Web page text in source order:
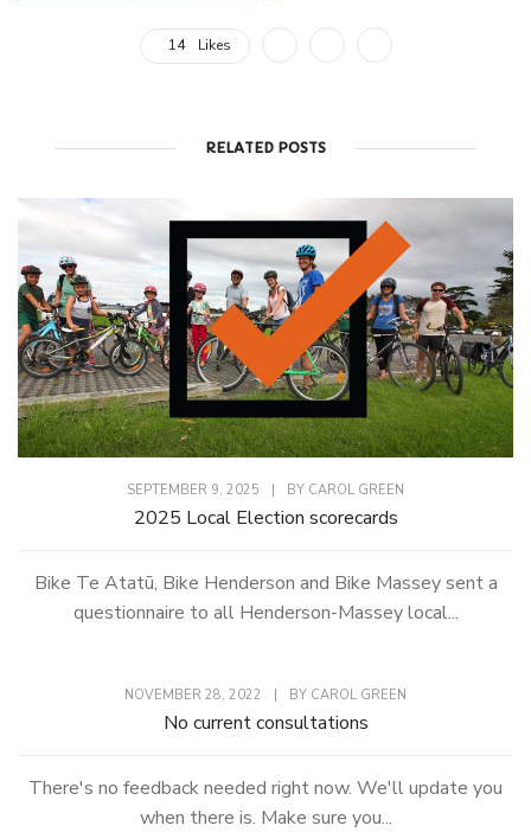
14 Likes
RELATED POSTS
SEPTEMBER 9, 2025 | BY CAROL GREEN
2025 Local Election scorecards
Bike Te Atatū, Bike Henderson and Bike Massey sent a
questionnaire to all Henderson-Massey local...
NOVEMBER 28, 2022 BY CAROL GREEN
No current consultations
There's no feedback needed right now. We'll update you
when there is. Make sure you...